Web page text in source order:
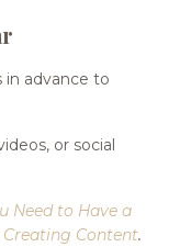
advance to
or social
Need to Have a
Creating Content.